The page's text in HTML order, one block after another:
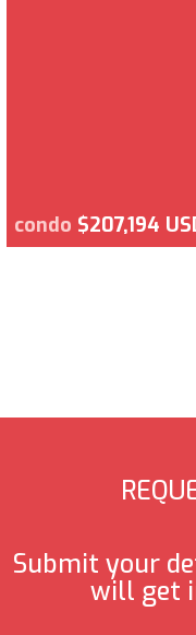
condo $207,194
Submit your
will get